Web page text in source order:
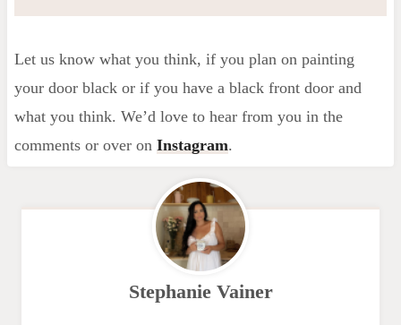
Let us know what you think, if you plan on painting
your door black or if you have a black front door and
what you think. We’d love to hear from you in the
comments or over on Instagram.
Stephanie Vainer